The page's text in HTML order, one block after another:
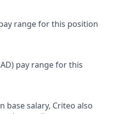
range for this position
pay range for this
base salary, Criteo also